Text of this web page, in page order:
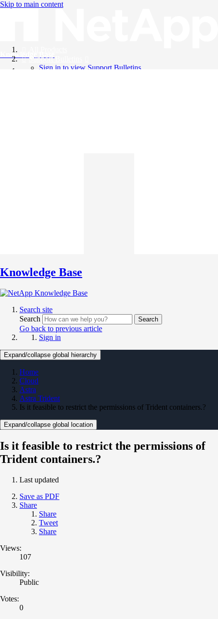
Skip to main content
Knowledge Base
Support Bulletins
Sign in to view Support Bulletins
Knowledge Base
Search site
Search
Search
Go back to previous article
Sign in
Expand/collapse global hierarchy
Home
Cloud
Astra
Astra Trident
Is it feasible to restrict the permissions of Trident containers.?
Expand/collapse global location
Is it feasible to restrict the permissions of
Trident containers.?
Last updated
Save as PDF
Share
Share
Tweet
Share
Views:
107
Visibility:
Public
Votes:
0